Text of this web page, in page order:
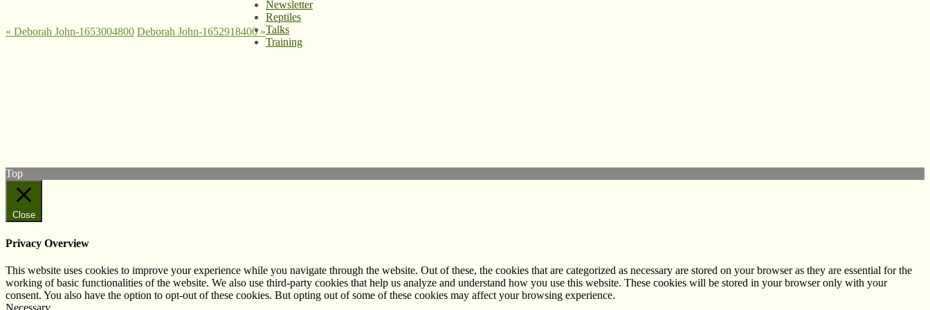
« Deborah John-1653004800 Deborah John-1652918400 »
Newsletter
Reptiles
Talks
Training
Top
Close
Privacy Overview
This website uses cookies to improve your experience while you navigate through the website. Out of these, the cookies that are categorized as necessary are stored on your browser as they are essential for the
working of basic functionalities of the website. We also use third-party cookies that help us analyze and understand how you use this website. These cookies will be stored in your browser only with your
consent. You also have the option to opt-out of these cookies. But opting out of some of these cookies may affect your browsing experience.
Necessary